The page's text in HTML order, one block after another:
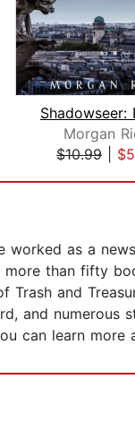
Morgan
$10.99
worked as a
than fifty
Trash and
and
can learn more